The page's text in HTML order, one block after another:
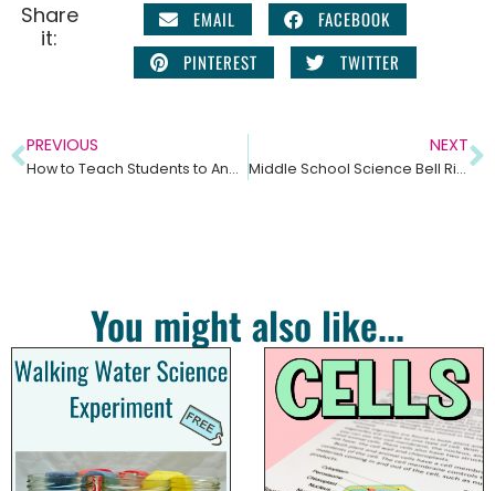
Share
it:
EMAIL
FACEBOOK
PINTEREST
TWITTER
PREVIOUS
How to Teach Students to Analyze Graphs in Science Class
NEXT
Middle School Science Bell Ringers: Why Daily Graph Analysis Builds Stronger Science Thinkers
You might also like...